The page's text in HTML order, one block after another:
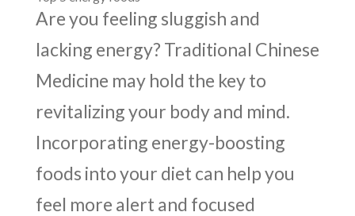
Are you feeling sluggish and
lacking energy? Traditional Chinese
Medicine may hold the key to
revitalizing your body and mind.
Incorporating energy-boosting
foods into your diet can help you
feel more alert and focused